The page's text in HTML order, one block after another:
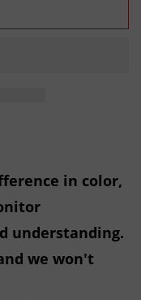
in color,
understanding.
we won't